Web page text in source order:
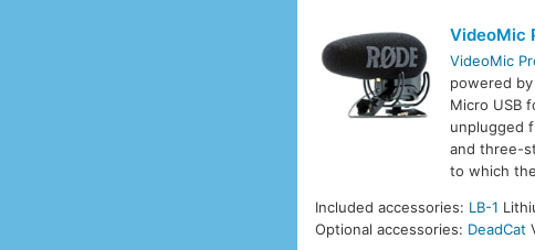
VideoMic
VideoMic
powered
Micro USB
unplugged
and three-
to which
Included accessories: LB-1
Optional accessories: DeadCat